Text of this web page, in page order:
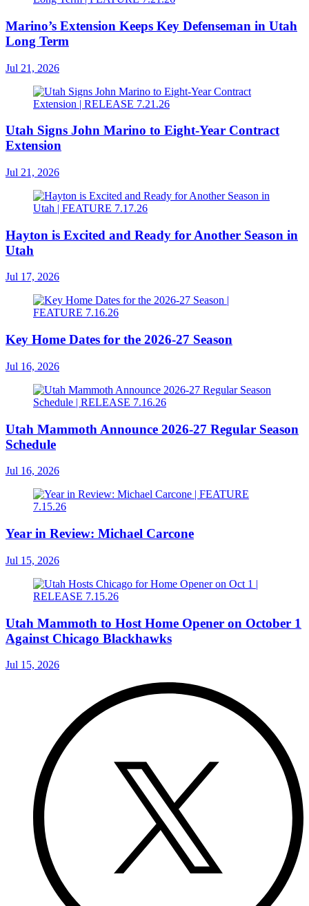
Marino’s Extension Keeps Key Defenseman in Utah
Long Term
Jul 21, 2026
Utah Signs John Marino to Eight-Year Contract
Extension
Jul 21, 2026
Hayton is Excited and Ready for Another Season in
Utah
Jul 17, 2026
Key Home Dates for the 2026-27 Season
Jul 16, 2026
Utah Mammoth Announce 2026-27 Regular Season
Schedule
Jul 16, 2026
Year in Review: Michael Carcone
Jul 15, 2026
Utah Mammoth to Host Home Opener on October 1
Against Chicago Blackhawks
Jul 15, 2026